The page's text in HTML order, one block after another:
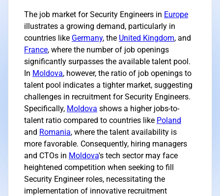
The job market for Security Engineers in Europe
illustrates a growing demand, particularly in
countries like Germany, the United Kingdom, and
France, where the number of job openings
significantly surpasses the available talent pool.
In Moldova, however, the ratio of job openings to
talent pool indicates a tighter market, suggesting
challenges in recruitment for Security Engineers.
Specifically, Moldova shows a higher jobs-to-
talent ratio compared to countries like Poland
and Romania, where the talent availability is
more favorable. Consequently, hiring managers
and CTOs in Moldova's tech sector may face
heightened competition when seeking to fill
Security Engineer roles, necessitating the
implementation of innovative recruitment